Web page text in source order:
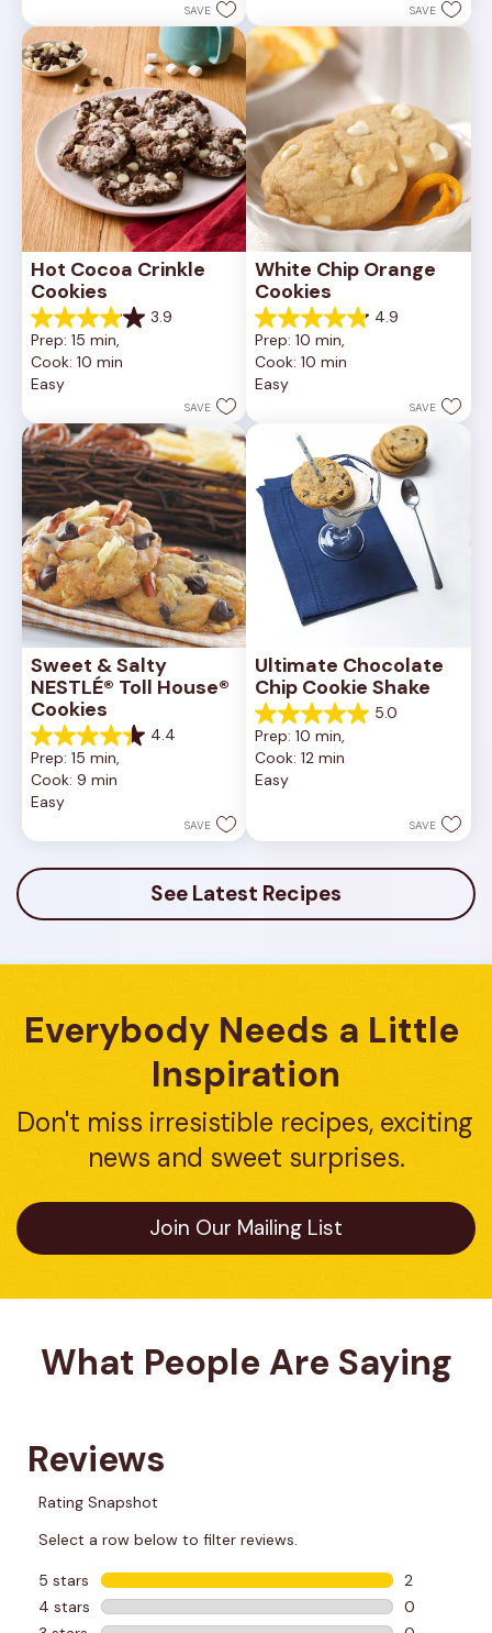
81
reviews
SAVE
reviews
SAVE
Hot Cocoa Crinkle
Cookies
3.9
3.9
out
of
5
16
reviews
Prep: 15 min,
Cook: 10 min
Easy
SAVE
White Chip Orange
Cookies
4.9
4.9
out
of
5
15
reviews
Prep: 10 min,
Cook: 10 min
Easy
SAVE
Sweet & Salty
NESTLÉ® Toll House®
Cookies
4.4
4.4
out
of
5
16
reviews
Prep: 15 min,
Cook: 9 min
Easy
SAVE
Ultimate Chocolate
Chip Cookie Shake
5.0
5.0
out
of
5
review
Prep: 10 min,
Cook: 12 min
Easy
SAVE
See Latest Recipes
Everybody Needs a Little
Inspiration
Don't miss irresistible recipes, exciting
news and sweet surprises.
Join Our Mailing List
What People Are Saying